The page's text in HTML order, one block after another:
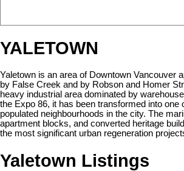
YALETOWN
Yaletown is an area of Downtown Vancouver
by False Creek and by Robson and Homer
heavy industrial area dominated by
the Expo 86, it has been transformed into one
populated neighbourhoods in the city. The
apartment blocks, and converted heritage
the most significant urban regeneration
Yaletown Listings